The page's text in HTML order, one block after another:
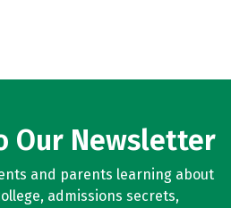
Our Newsletter
and parents learning about
admissions secrets,